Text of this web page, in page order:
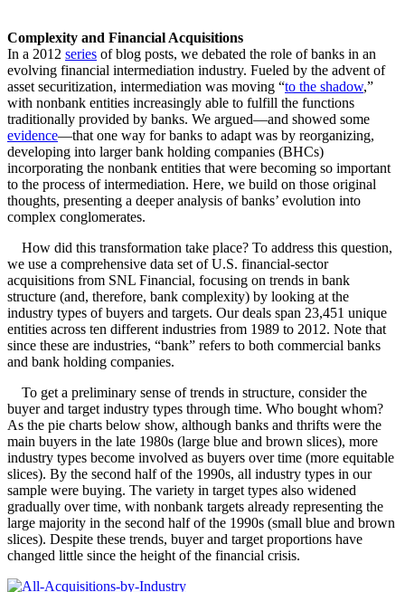
Complexity and Financial Acquisitions
In a 2012 series of blog posts, we debated the role of banks in an
evolving financial intermediation industry. Fueled by the advent of
asset securitization, intermediation was moving “to the shadow,”
with nonbank entities increasingly able to fulfill the functions
traditionally provided by banks. We argued—and showed some
evidence—that one way for banks to adapt was by reorganizing,
developing into larger bank holding companies (BHCs)
incorporating the nonbank entities that were becoming so important
to the process of intermediation. Here, we build on those original
thoughts, presenting a deeper analysis of banks’ evolution into
complex conglomerates.
How did this transformation take place? To address this question,
we use a comprehensive data set of U.S. financial-sector
acquisitions from SNL Financial, focusing on trends in bank
structure (and, therefore, bank complexity) by looking at the
industry types of buyers and targets. Our deals span 23,451 unique
entities across ten different industries from 1989 to 2012. Note that
since these are industries, “bank” refers to both commercial banks
and bank holding companies.
To get a preliminary sense of trends in structure, consider the
buyer and target industry types through time. Who bought whom?
As the pie charts below show, although banks and thrifts were the
main buyers in the late 1980s (large blue and brown slices), more
industry types become involved as buyers over time (more equitable
slices). By the second half of the 1990s, all industry types in our
sample were buying. The variety in target types also widened
gradually over time, with nonbank targets already representing the
large majority in the second half of the 1990s (small blue and brown
slices). Despite these trends, buyer and target proportions have
changed little since the height of the financial crisis.